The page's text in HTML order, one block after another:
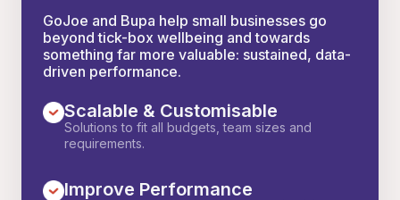
GoJoe and Bupa help small businesses go
beyond tick-box wellbeing and towards
something far more valuable: sustained, data-
driven performance.
Scalable & Customisable
Solutions to fit all budgets, team sizes and
requirements.
Improve Performance